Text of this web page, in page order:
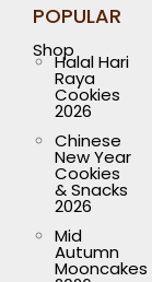
POPULAR
Shop
Halal Hari
Raya
Cookies
2026
Chinese
New Year
Cookies
& Snacks
2026
Mid
Autumn
Mooncakes